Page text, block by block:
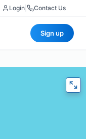
Login Contact Us
Sign up